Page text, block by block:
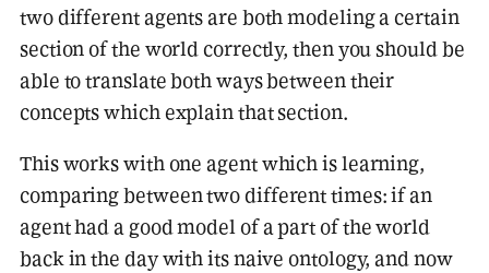
two different agents are both modeling a certain
section of the world correctly, then you should be
able to translate both ways between their
concepts which explain that section.
This works with one agent which is learning,
comparing between two different times: if an
agent had a good model of a part of the world
back in the day with its naive ontology, and now